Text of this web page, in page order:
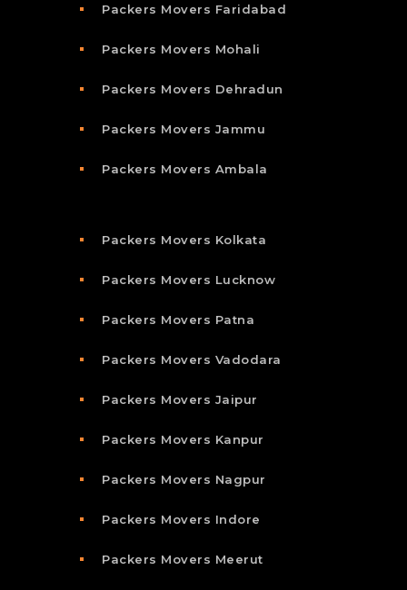
Packers Movers Faridabad
Packers Movers Mohali
Packers Movers Dehradun
Packers Movers Jammu
Packers Movers Ambala
Packers Movers Kolkata
Packers Movers Lucknow
Packers Movers Patna
Packers Movers Vadodara
Packers Movers Jaipur
Packers Movers Kanpur
Packers Movers Nagpur
Packers Movers Indore
Packers Movers Meerut